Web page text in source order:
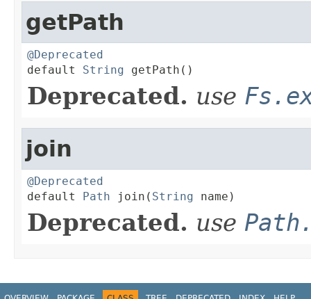
getPath
@Deprecated
default String getPath()
Deprecated. use
join
@Deprecated
default Path join( String name)
Deprecated. use